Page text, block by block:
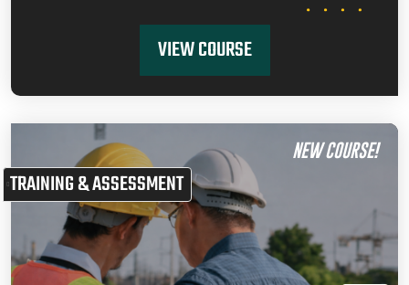
VIEW COURSE
NEW COURSE!
TRAINING & ASSESSMENT